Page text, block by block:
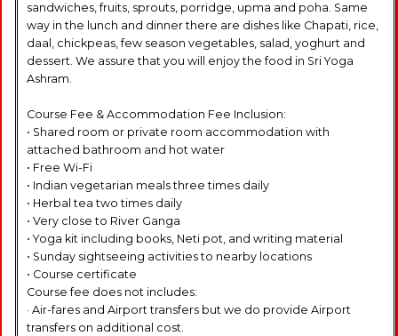
sandwiches, fruits, sprouts, porridge, upma and poha. Same
way in the lunch and dinner there are dishes like Chapati, rice,
daal, chickpeas, few season vegetables, salad, yoghurt and
dessert. We assure that you will enjoy the food in Sri Yoga
Ashram.
Course Fee & Accommodation Fee Inclusion:
• Shared room or private room accommodation with
attached bathroom and hot water
• Free Wi-Fi
• Indian vegetarian meals three times daily
• Herbal tea two times daily
• Very close to River Ganga
• Yoga kit including books, Neti pot, and writing material
• Sunday sightseeing activities to nearby locations
• Course certificate
Course fee does not includes:
· Air-fares and Airport transfers but we do provide Airport
transfers on additional cost.